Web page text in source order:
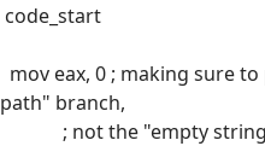
code_start
mov eax, 0 ; making sure
path" branch,
; not the "empty